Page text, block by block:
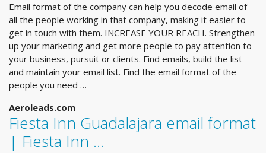
Email format of the company can help you decode email of
all the people working in that company, making it easier to
get in touch with them. INCREASE YOUR REACH. Strengthen
up your marketing and get more people to pay attention to
your business, pursuit or clients. Find emails, build the list
and maintain your email list. Find the email format of the
people you need …
Aeroleads.com
Fiesta Inn Guadalajara email format
| Fiesta Inn ...